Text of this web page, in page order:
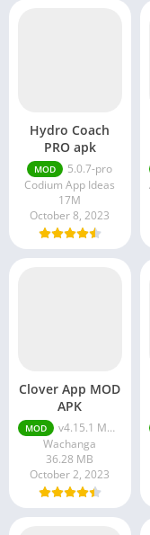
Hydro Coach
PRO apk
MOD
5.0.7-pro
Codium App Ideas
17M
October 8, 2023
Clover App MOD
APK
MOD
v4.15.1 MOD APK (Premium Unlocked)
Wachanga
36.28 MB
October 2, 2023